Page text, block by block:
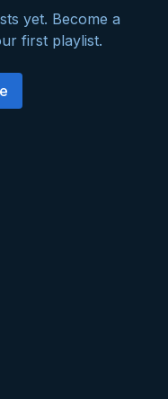
yet. Become a
first playlist.